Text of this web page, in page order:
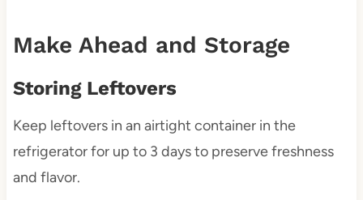
Make Ahead and Storage
Storing Leftovers
Keep leftovers in an airtight container in the
refrigerator for up to 3 days to preserve freshness
and flavor.